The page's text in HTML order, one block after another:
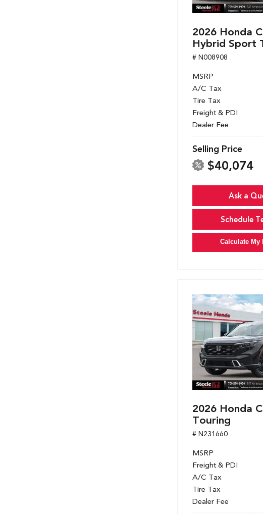
2026 Honda
Hybrid Sport
# N008908
MSRP
A/C Tax
Tire Tax
Freight & PDI
Dealer Fee
Selling Price
$40,074
Ask a
Schedule
Calculate My
2026 Honda
Touring
# N231660
MSRP
Freight & PDI
A/C Tax
Tire Tax
Dealer Fee